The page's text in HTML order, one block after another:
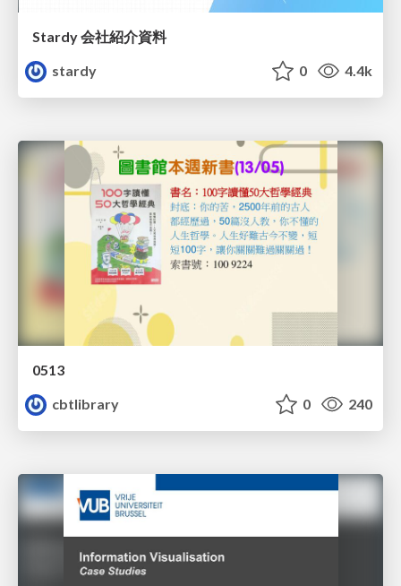
Stardy 会社紹介資料
stardy
0 4.4k
0513
cbtlibrary
0 240